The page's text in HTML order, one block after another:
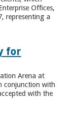
Offices,
representing a
for
Arena at
conjunction with
with the